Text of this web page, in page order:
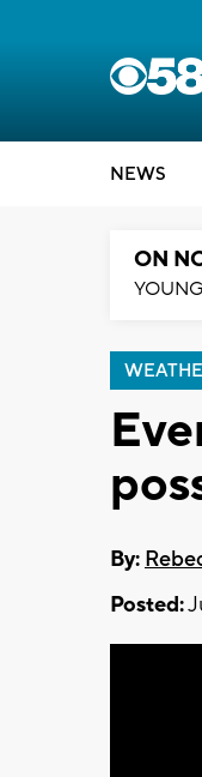
NEWS
ON
By:
Posted: